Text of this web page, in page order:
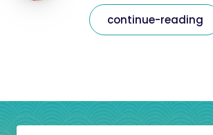
continue-reading